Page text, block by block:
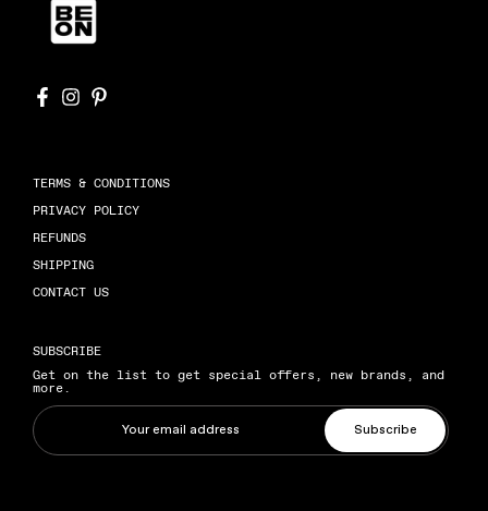
TERMS & CONDITIONS
PRIVACY POLICY
REFUNDS
SHIPPING
CONTACT US
SUBSCRIBE
Get on the list to get special offers, new brands, and
more.
Subscribe